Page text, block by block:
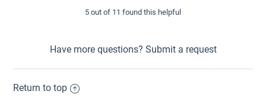
5 out of 11 found this helpful
Have more questions? Submit a request
Return to top